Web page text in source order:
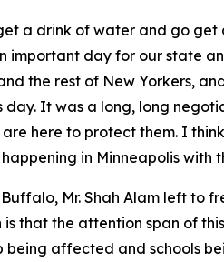
a drink of water and go
important day for our state
the rest of New Yorkers,
It was a long, long
here to protect them. I
in Minneapolis
Mr. Shah Alam left
is that the attention span of
being affected and schools